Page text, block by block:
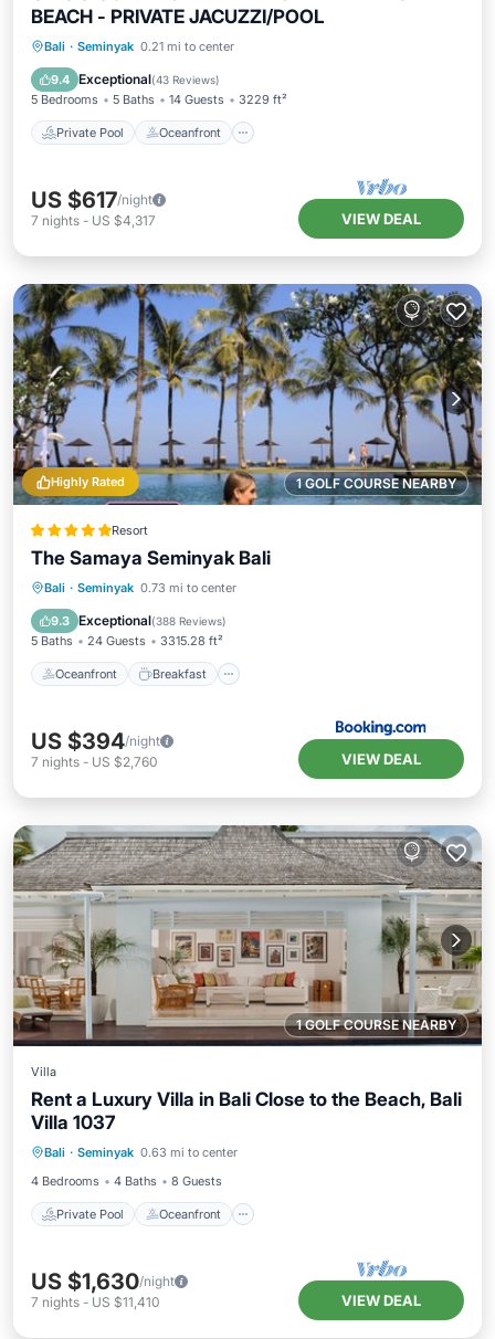
BEACH - PRIVATE JACUZZI/POOL
Bali · Seminyak 0.21 mi to center
9.4 Exceptional(43 Reviews)
5 Bedrooms 5 Baths 14 Guests 3229 ft²
Private Pool Oceanfront
Private Pool Oceanfront
Breakfast
US $617/night
7 nights - US $4,317 VIEW DEAL
1 GOLF COURSE NEARBY
Highly Rated
Resort
The Samaya Seminyak Bali
Bali · Seminyak 0.73 mi to center
9.3 Exceptional(388 Reviews)
5 Baths 24 Guests 3315.28 ft²
Oceanfront Breakfast
Oceanfront Breakfast
Pool
US $394/night
7 nights - US $2,760 VIEW DEAL
1 GOLF COURSE NEARBY
Villa
Rent a Luxury Villa in Bali Close to the Beach, Bali
Villa 1037
Bali · Seminyak 0.63 mi to center
4 Bedrooms
4 Baths 8 Guests
Private Pool Oceanfront
Pool
US $1,630/night
7 nights - US $11,410 VIEW DEAL